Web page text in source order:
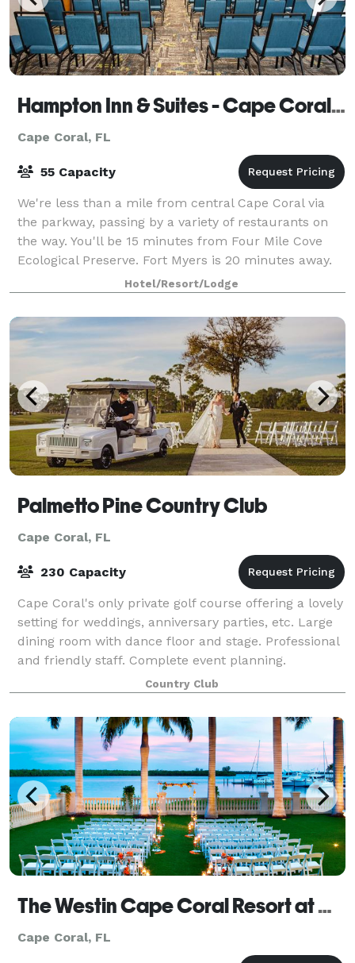
Hampton Inn & Suites - Cape Coral/Fort Myers Area, FL
Cape Coral, FL
55 Capacity
We're less than a mile from central Cape Coral via
the parkway, passing by a variety of restaurants on
the way. You'll be 15 minutes from Four Mile Cove
Ecological Preserve. Fort Myers is 20 minutes away.
Enjoy free hot breakfast, free WiFi
Hotel/Resort/Lodge
Palmetto Pine Country Club
Cape Coral, FL
230 Capacity
Cape Coral's only private golf course offering a lovely
setting for weddings, anniversary parties, etc. Large
dining room with dance floor and stage. Professional
and friendly staff. Complete event planning.
Country Club
The Westin Cape Coral Resort at Marina Village
Cape Coral, FL